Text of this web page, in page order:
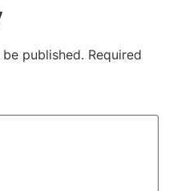
published. Required